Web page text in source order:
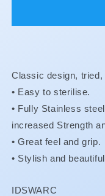
Classic design, tried,
• Easy to sterilise.
• Fully Stainless
increased Strength
•Great feel and grip.
• Stylish and
SKU:
IDSWARC